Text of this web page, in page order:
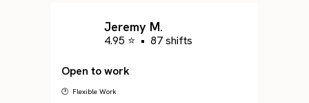
Jeremy M.
4.95 ⭐ • 87 shifts
Open to work
🕐 Flexible Work